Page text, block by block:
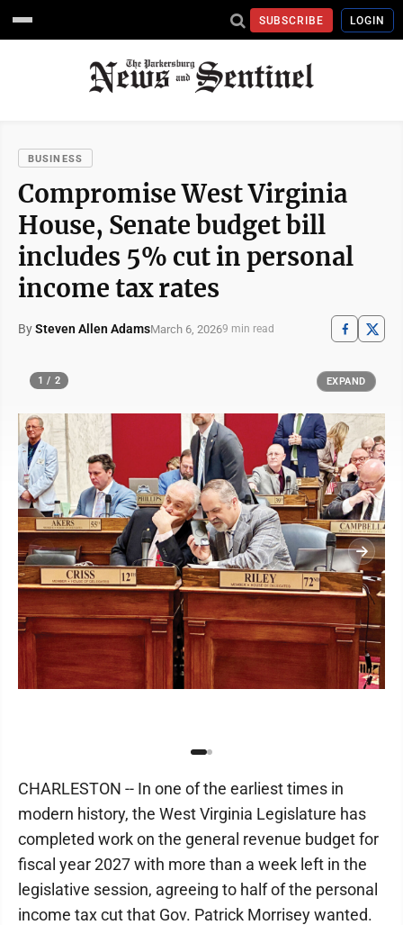
SUBSCRIBE LOGIN
BUSINESS
Compromise West Virginia
House, Senate budget bill
includes 5% cut in personal
income tax rates
BySteven Allen AdamsMarch 6, 20269 min read
1 / 2 EXPAND
CHARLESTON -- In one of the earliest times in
modern history, the West Virginia Legislature has
completed work on the general revenue budget for
fiscal year 2027 with more than a week left in the
legislative session, agreeing to half of the personal
income tax cut that Gov. Patrick Morrisey wanted.